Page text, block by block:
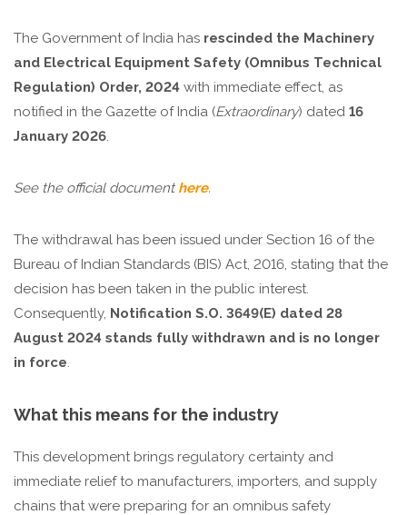
The Government of India has rescinded the Machinery
and Electrical Equipment Safety (Omnibus Technical
Regulation) Order, 2024 with immediate effect, as
notified in the Gazette of India (Extraordinary) dated 16
January 2026.
See the official document here.
The withdrawal has been issued under Section 16 of the
Bureau of Indian Standards (BIS) Act, 2016, stating that the
decision has been taken in the public interest.
Consequently, Notification S.O. 3649(E) dated 28
August 2024 stands fully withdrawn and is no longer
in force.
What this means for the industry
This development brings regulatory certainty and
immediate relief to manufacturers, importers, and supply
chains that were preparing for an omnibus safety